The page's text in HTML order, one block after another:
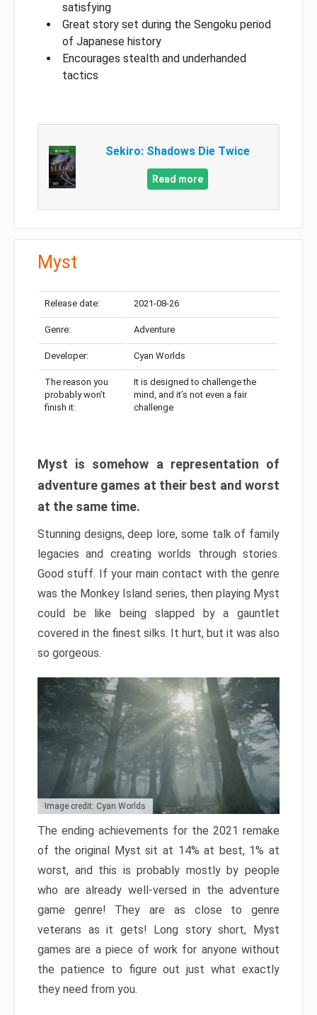
satisfying
Great story set during the Sengoku period
of Japanese history
Encourages stealth and underhanded
tactics
Sekiro: Shadows Die Twice
Read more
Myst
Release date: 2021-08-26
Genre: Adventure
Developer: Cyan Worlds
The reason you
probably won’t
finish it:
It is designed to challenge the
mind, and it’s not even a fair
challenge
Myst is somehow a representation of
adventure games at their best and worst
at the same time.
Stunning designs, deep lore, some talk of family
legacies and creating worlds through stories.
Good stuff. If your main contact with the genre
was the Monkey Island series, then playing Myst
could be like being slapped by a gauntlet
covered in the finest silks. It hurt, but it was also
so gorgeous.
Image credit: Cyan Worlds
The ending achievements for the 2021 remake
of the original Myst sit at 14% at best, 1% at
worst, and this is probably mostly by people
who are already well-versed in the adventure
game genre! They are as close to genre
veterans as it gets! Long story short, Myst
games are a piece of work for anyone without
the patience to figure out just what exactly
they need from you.